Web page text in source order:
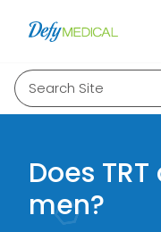
Search Site
Does
men?